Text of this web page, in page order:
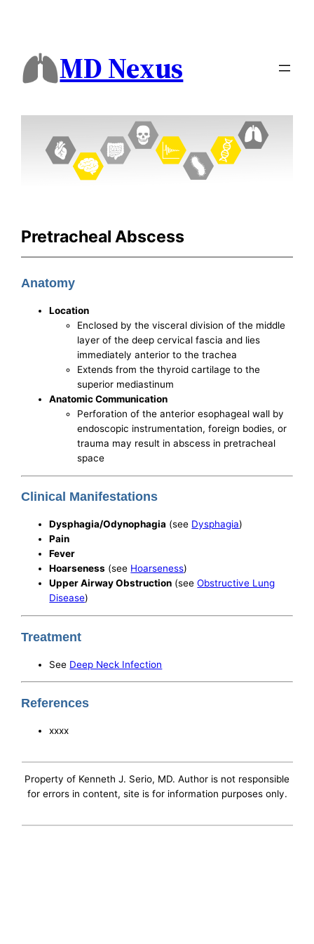
MD Nexus
Pretracheal Abscess
Anatomy
Location
Enclosed by the visceral division of the middle
layer of the deep cervical fascia and lies
immediately anterior to the trachea
Extends from the thyroid cartilage to the
superior mediastinum
Anatomic Communication
Perforation of the anterior esophageal wall by
endoscopic instrumentation, foreign bodies, or
trauma may result in abscess in pretracheal
space
Clinical Manifestations
Dysphagia/Odynophagia (see Dysphagia)
Pain
Fever
Hoarseness (see Hoarseness)
Upper Airway Obstruction (seeObstructive Lung
Disease)
Treatment
See Deep Neck Infection
References
xxxx
Property of Kenneth J. Serio, MD. Author is not responsible
for errors in content, site is for information purposes only.